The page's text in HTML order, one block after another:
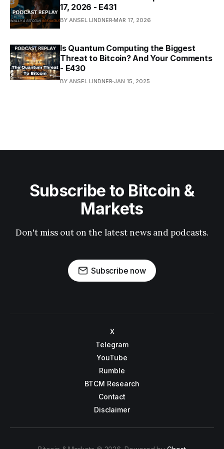
17, 2026 - E431
BY ANSEL LINDNER MAR 17, 2026
Is Quantum Computing the Biggest
Threat to Bitcoin? And Your Comments
- E430
BY ANSEL LINDNER JAN 15, 2025
Subscribe to Bitcoin &
Markets
Don't miss out on the latest news and podcasts.
Subscribe now
X
Telegram
YouTube
Rumble
BTCM Research
Contact
Disclaimer